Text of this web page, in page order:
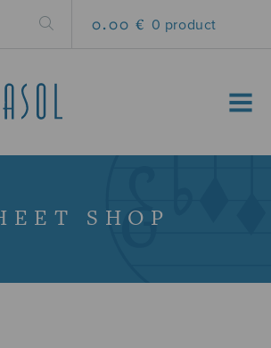
0.00 € 0 product
MENU
SHOP